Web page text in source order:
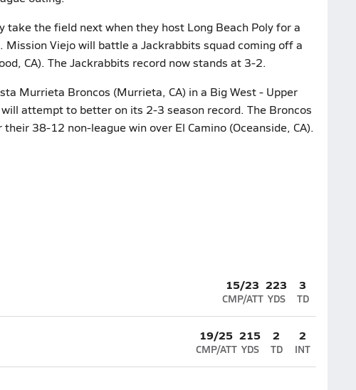
take the field next when they host Long Beach Poly for a
Mission Viejo will battle a Jackrabbits squad coming off a
CA). The Jackrabbits record now stands at 3-2.
Murrieta Broncos (Murrieta, CA) in a Big West - Upper
attempt to better on its 2-3 season record. The Broncos
38-12 non-league win over El Camino (Oceanside, CA).
15/23
CMP/ATT
223
YDS
3
TD
19/25
CMP/ATT
215
YDS
2
TD
2
INT